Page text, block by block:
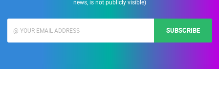
news, is not publicly visible)
SUBSCRIBE